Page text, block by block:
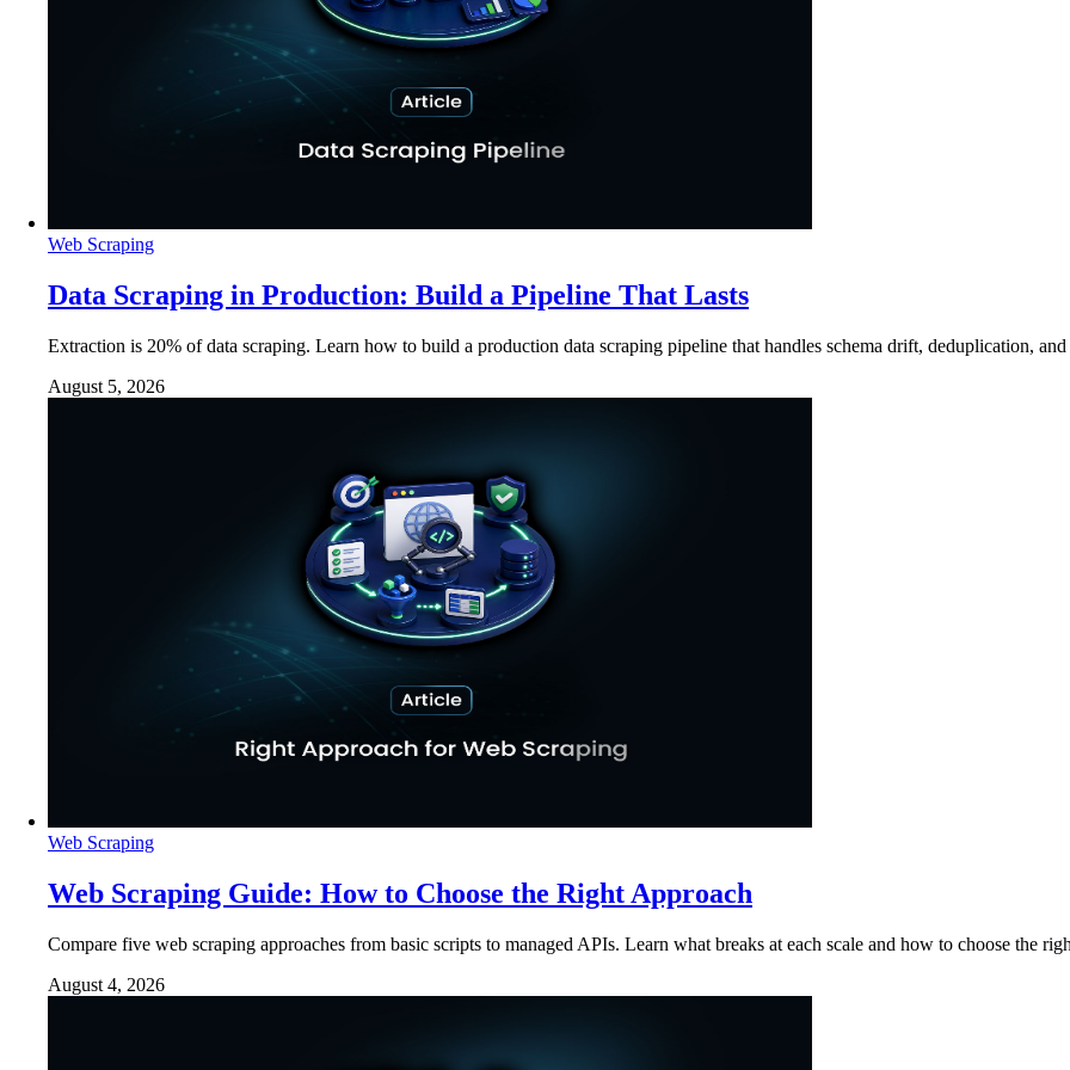
Web Scraping
Data Scraping in Production: Build a Pipeline That Lasts
Extraction is 20% of data scraping. Learn how to build a production data scraping pipeline that handles schema drift, deduplication,
August 5, 2026
Web Scraping
Web Scraping Guide: How to Choose the Right Approach
Compare five web scraping approaches from basic scripts to managed APIs. Learn what breaks at each scale and how to choose the
August 4, 2026